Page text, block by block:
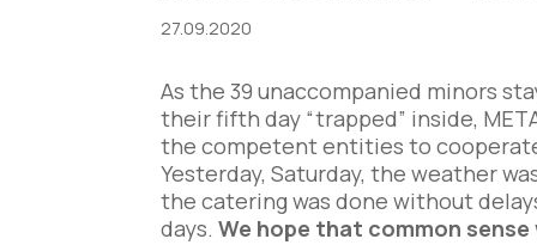
27.09.2020
As the 39 unaccompanied minors
their fifth day “trapped” inside,
the competent entities to
Yesterday, Saturday, the weather
the catering was done without
days.We hope that common